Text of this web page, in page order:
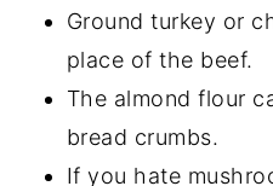
Ground turkey or
place of the beef.
The almond flour
bread crumbs.
If you hate